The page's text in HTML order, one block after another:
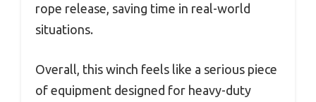
rope release, saving time in real-world
situations.
Overall, this winch feels like a serious piece
of equipment designed for heavy-duty